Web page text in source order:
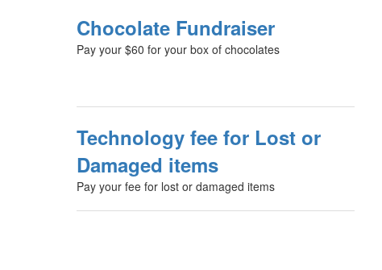
Chocolate Fundraiser
Pay your $60 for your box of chocolates
Technology fee for Lost or
Damaged items
Pay your fee for lost or damaged items